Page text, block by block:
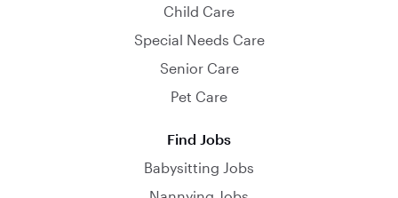
Child Care
Special Needs Care
Senior Care
Pet Care
Find Jobs
Babysitting Jobs